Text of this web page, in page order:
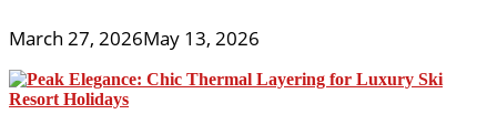
March 27, 2026May 13, 2026